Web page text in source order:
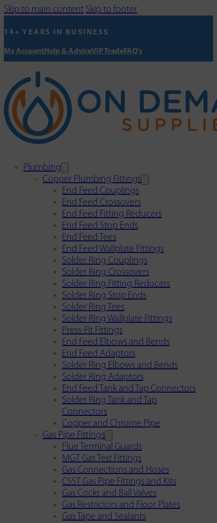
Skip to main content Skip to footer
14+ YEARS IN BUSINESS
My AccountHelp & AdviceVIP TradeFAQ's
Plumbing
Copper Plumbing Fittings
End Feed Couplings
End Feed Crossovers
End Feed Fitting Reducers
End Feed Stop Ends
End Feed Tees
End Feed Wallplate Fittings
Solder Ring Couplings
Solder Ring Crossovers
Solder Ring Fitting Reducers
Solder Ring Stop Ends
Solder Ring Tees
Solder Ring Wallplate Fittings
Press-Fit Fittings
End Feed Elbows and Bends
End Feed Adaptors
Solder Ring Elbows and Bends
Solder Ring Adaptors
End Feed Tank and Tap Connectors
Solder Ring Tank and Tap
Connectors
Copper and Chrome Pipe
Gas Pipe Fittings
Flue Terminal Guards
MGT Gas Test Fittings
Gas Connections and Hoses
CSST Gas Pipe Fittings and Kits
Gas Cocks and Ball Valves
Gas Restrictors and Floor Plates
Gas Tape and Sealants